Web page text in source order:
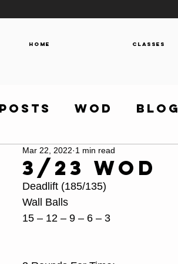
Home Classes
WOD Blog
3/23 WOD
Mar 22, 2022 1 min read
Deadlift (185/135)
Wall Balls
15 – 12 – 9 – 6 – 3